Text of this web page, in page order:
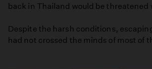
back in Thailand would be threatened
Despite the harsh conditions,
had not crossed the minds of most of